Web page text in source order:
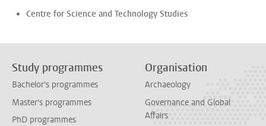
Centre for Science and Technology Studies
Study programmes
Bachelor's programmes
Master's programmes
PhD programmes
Organisation
Archaeology
Governance and Global
Affairs